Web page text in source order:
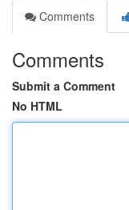
Comments
Comments
Submit a Comment
No HTML